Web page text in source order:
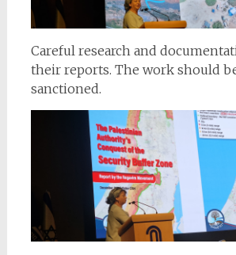
Careful research and
their reports. The work should
sanctioned.